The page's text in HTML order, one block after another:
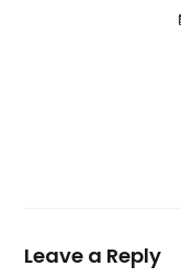
Leave a Reply